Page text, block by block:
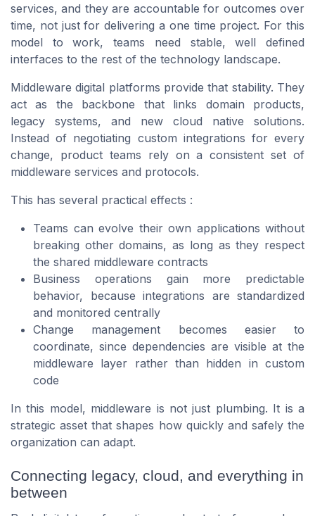
services, and they are accountable for outcomes over
time, not just for delivering a one time project. For this
model to work, teams need stable, well defined
interfaces to the rest of the technology landscape.
Middleware digital platforms provide that stability. They
act as the backbone that links domain products,
legacy systems, and new cloud native solutions.
Instead of negotiating custom integrations for every
change, product teams rely on a consistent set of
middleware services and protocols.
This has several practical effects :
Teams can evolve their own applications without
breaking other domains, as long as they respect
the shared middleware contracts
Business operations gain more predictable
behavior, because integrations are standardized
and monitored centrally
Change management becomes easier to
coordinate, since dependencies are visible at the
middleware layer rather than hidden in custom
code
In this model, middleware is not just plumbing. It is a
strategic asset that shapes how quickly and safely the
organization can adapt.
Connecting legacy, cloud, and everything in
between